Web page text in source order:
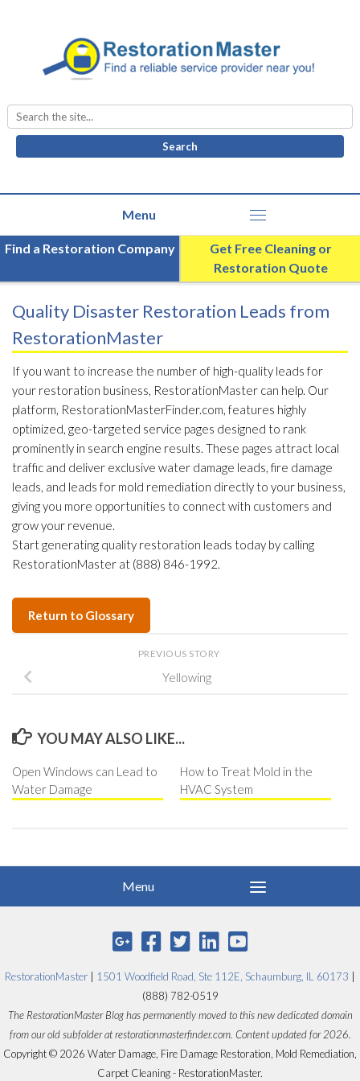
Search
for:
Find a Restoration Company
Get Free Cleaning or
Restoration Quote
Quality Disaster Restoration Leads from
RestorationMaster
If you want to increase the number of high-quality leads for
your restoration business, RestorationMaster can help. Our
platform, RestorationMasterFinder.com, features highly
optimized, geo-targeted service pages designed to rank
prominently in search engine results. These pages attract local
traffic and deliver exclusive water damage leads, fire damage
leads, and leads for mold remediation directly to your business,
giving you more opportunities to connect with customers and
grow your revenue.
Start generating quality restoration leads today by calling
RestorationMaster at (888) 846-1992.
Return to Glossary
PREVIOUS STORY
Yellowing
YOU MAY ALSO LIKE...
Open Windows can Lead to
Water Damage
How to Treat Mold in the
HVAC System
RestorationMaster 1501 Woodfield Road, Ste 112E, Schaumburg, IL 60173
(888) 782-0519
The RestorationMaster Blog has permanently moved to this new dedicated domain
from our old subfolder at restorationmasterfinder.com. Content updated for 2026.
Copyright © 2026 Water Damage, Fire Damage Restoration, Mold Remediation,
Carpet Cleaning - RestorationMaster.